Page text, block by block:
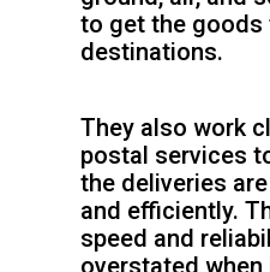
to get the goods
destinations.
They also work
postal services
the deliveries
and efficiently.
speed and
overstated